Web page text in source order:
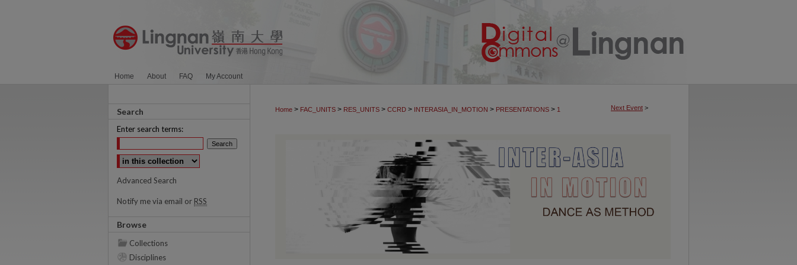
Home About FAQ My Account
Next Event >
Home > FAC_UNITS > RES_UNITS > CCRD > INTERASIA_IN_MOTION > PRESENTATIONS > 1
Search
Enter search terms:
Select context to search:
Advanced Search
Notify me via email or RSS
Browse
Collections
Disciplines